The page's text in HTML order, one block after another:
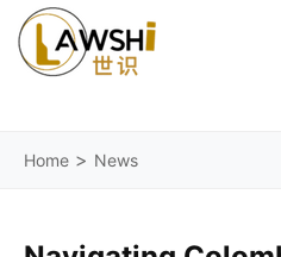
Home > News